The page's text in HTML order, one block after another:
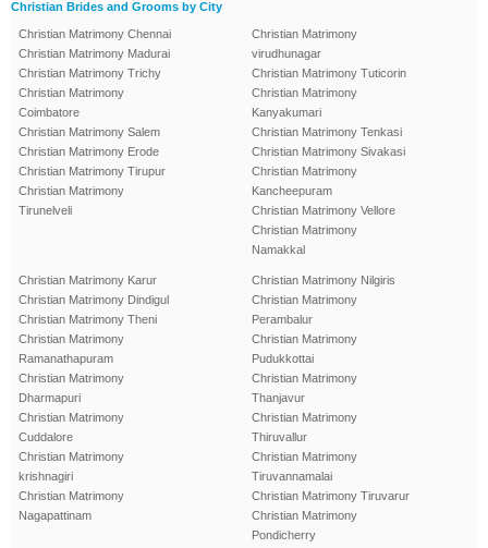
Christian Brides and Grooms by City
Christian Matrimony Chennai
Christian Matrimony Madurai
Christian Matrimony Trichy
Christian Matrimony
Coimbatore
Christian Matrimony Salem
Christian Matrimony Erode
Christian Matrimony Tirupur
Christian Matrimony
Tirunelveli
Christian Matrimony
virudhunagar
Christian Matrimony Tuticorin
Christian Matrimony
Kanyakumari
Christian Matrimony Tenkasi
Christian Matrimony Sivakasi
Christian Matrimony
Kancheepuram
Christian Matrimony Vellore
Christian Matrimony
Namakkal
Christian Matrimony Karur
Christian Matrimony Dindigul
Christian Matrimony Theni
Christian Matrimony
Ramanathapuram
Christian Matrimony
Dharmapuri
Christian Matrimony
Cuddalore
Christian Matrimony
krishnagiri
Christian Matrimony
Nagapattinam
Christian Matrimony Nilgiris
Christian Matrimony
Perambalur
Christian Matrimony
Pudukkottai
Christian Matrimony
Thanjavur
Christian Matrimony
Thiruvallur
Christian Matrimony
Tiruvannamalai
Christian Matrimony Tiruvarur
Christian Matrimony
Pondicherry